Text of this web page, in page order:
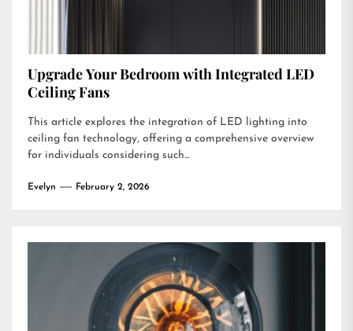
Upgrade Your Bedroom with Integrated LED
Ceiling Fans
This article explores the integration of LED lighting into
ceiling fan technology, offering a comprehensive overview
for individuals considering such...
Evelyn February 2, 2026